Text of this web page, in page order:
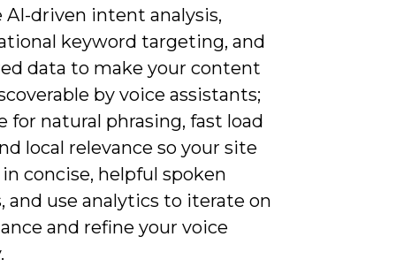
AI-driven intent analysis,
keyword targeting, and
data to make your content
by voice assistants;
for natural phrasing, fast load
local relevance so your site
concise, helpful spoken
and use analytics to iterate on
and refine your voice